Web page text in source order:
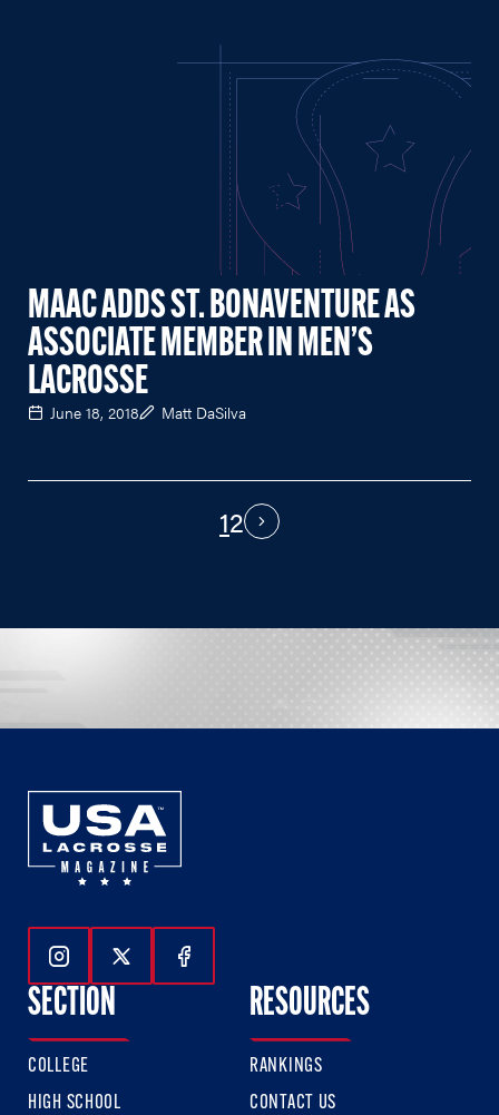
MAAC ADDS ST. BONAVENTURE AS
ASSOCIATE MEMBER IN MEN’S
LACROSSE
June 18, 2018 Matt DaSilva
12 Next
Follow Us On Instagram
Follow Us On Twitter
Follow Us On Facebook
SECTION
COLLEGE
HIGH SCHOOL
RESOURCES
RANKINGS
CONTACT US